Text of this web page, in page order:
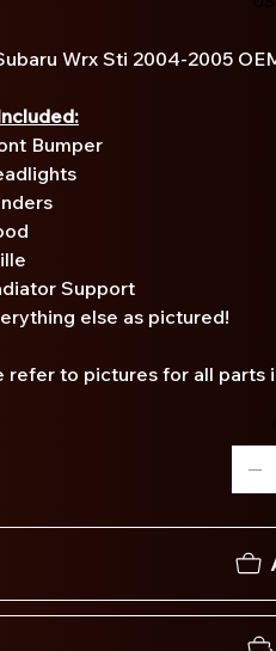
Wrx Sti 2004-2005
Bumper
Support
else as pictured!
refer to pictures for all parts